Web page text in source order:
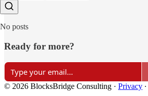
No posts
Ready for more?
© 2026 BlocksBridge Consulting · Privacy ∙